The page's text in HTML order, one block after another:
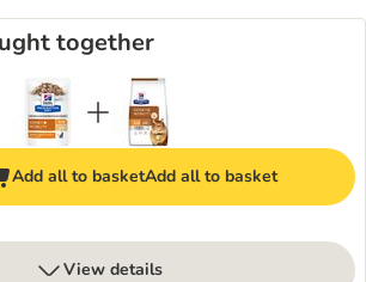
together
Add all to basketAdd all to basket
View details